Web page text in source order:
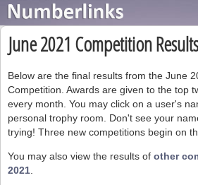
June 2021 Competition Results
Below are the final results from the June
Competition. Awards are given to the top
every month. You may click on a user's
personal trophy room. Don't see your
trying! Three new competitions begin on
You may also view the results of other
2021